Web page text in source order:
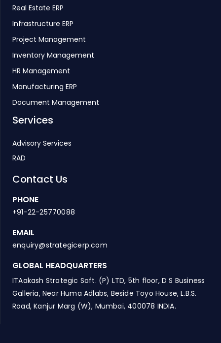
Real Estate ERP
Infrastructure ERP
Project Management
Inventory Management
HR Management
Manufacturing ERP
Document Management
Services
Advisory Services
RAD
Contact Us
PHONE
+91-22-25770088
EMAIL
enquiry@strategicerp.com
GLOBAL HEADQUARTERS
ITAakash Strategic Soft. (P) LTD, 5th floor, D S Business
Galleria, Near Huma Adlabs, Beside Toyo House, L.B.S.
Road, Kanjur Marg (W), Mumbai, 400078 INDIA.